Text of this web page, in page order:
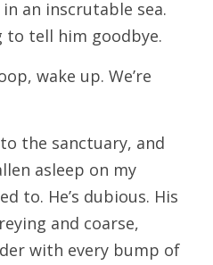
an inscrutable sea.
to tell him goodbye.
wake up. We’re
the sanctuary, and
asleep on my
to. He’s dubious. His
and coarse,
with every bump of